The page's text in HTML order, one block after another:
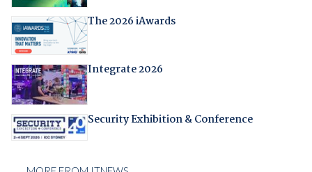
The 2026 iAwards
Integrate 2026
Security Exhibition & Conference